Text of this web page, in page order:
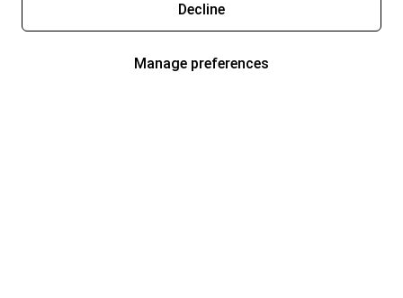
Decline
Manage preferences